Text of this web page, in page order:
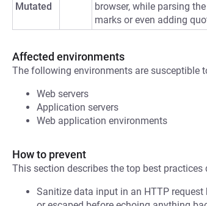
Mutated
browser, while parsing
marks or even adding
Affected environments
The following environments are susceptible
Web servers
Application servers
Web application environments
How to prevent
This section describes the top best
Sanitize data input in an HTTP